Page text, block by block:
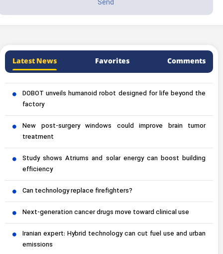
Latest News Favorites Comments
DOBOT unveils humanoid robot designed for life beyond the
factory
New post-surgery windows could improve brain tumor
treatment
Study shows Atriums and solar energy can boost building
efficiency
Can technology replace firefighters?
Next-generation cancer drugs move toward clinical use
Iranian expert: Hybrid technology can cut fuel use and urban
emissions